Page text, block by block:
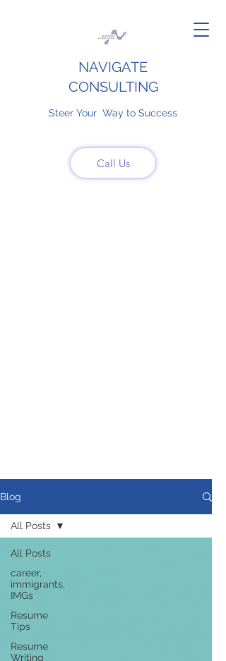
NAVIGATE
CONSULTING
Steer Your Way to Success
Call Us
Blog
All Posts
career,
immigrants,
IMGs
Resume
Tips
Resume
Writing
All Posts